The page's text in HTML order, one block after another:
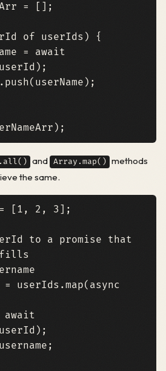
= [];
of userIds )
{
=
await
userId );
. push ( userName );
);
and Array.map() methods
the same.
= [ 1 , 2 , 3 ];
to a promise that
= userIds .map( async
await
userId );
username ;